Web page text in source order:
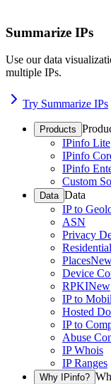
Summarize IPs
Use our data
multiple IPs.
Try Summarize IPs
Products
IPinfo Lite
IPinfo
IPinfo
Custom
Data Data
IP to
ASN
Privacy
Places
Device
RPKINew
IP to
Hosted
IP to
Abuse
IP Whois
IP Ranges
Why IPinfo?